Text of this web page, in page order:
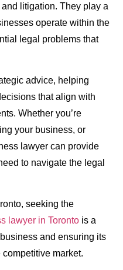
litigation. They play a
operate within the
legal problems that
advice, helping
that align with
Whether you’re
your business, or
lawyer can provide
to navigate the legal
seeking the
lawyer in Toronto is a
and ensuring its
market.